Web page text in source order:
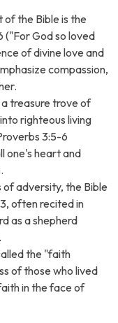
the Bible is the
("For God so loved
of divine love and
compassion,
a treasure trove of
righteous living
3:5-6
one's heart and
of adversity, the Bible
often recited in
as a shepherd
the "faith
of those who lived
in the face of